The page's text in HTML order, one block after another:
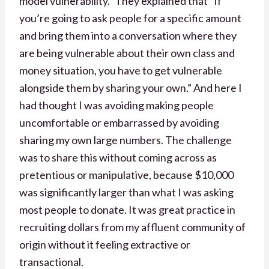
you’re going to ask people for a specific amount
and bring them into a conversation where they
are being vulnerable about their own class and
money situation, you have to get vulnerable
alongside them by sharing your own.” And here I
had thought I was avoiding making people
uncomfortable or embarrassed by avoiding
sharing my own large numbers. The challenge
was to share this without coming across as
pretentious or manipulative, because $10,000
was significantly larger than what I was asking
most people to donate. It was great practice in
recruiting dollars from my affluent community of
origin without it feeling extractive or
transactional.